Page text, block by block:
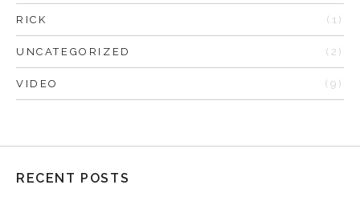
RICK (1)
UNCATEGORIZED (2)
VIDEO (9)
RECENT POSTS